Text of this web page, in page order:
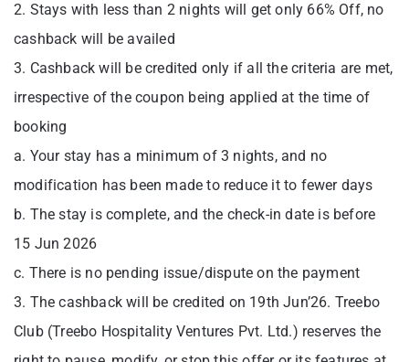
2. Stays with less than 2 nights will get only 66% Off, no
cashback will be availed
3. Cashback will be credited only if all the criteria are met,
irrespective of the coupon being applied at the time of
booking
a. Your stay has a minimum of 3 nights, and no
modification has been made to reduce it to fewer days
b. The stay is complete, and the check-in date is before
15 Jun 2026
c. There is no pending issue/dispute on the payment
3. The cashback will be credited on 19th Jun’26. Treebo
Club (Treebo Hospitality Ventures Pvt. Ltd.) reserves the